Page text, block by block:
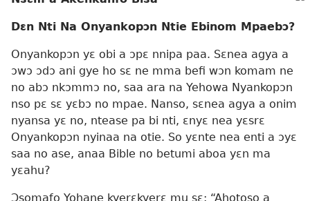
Dɛn Nti Na Onyankopɔn Ntie Ebinom Mpaebɔ?
Onyankopɔn yɛ obi a ɔpɛ nnipa paa. Sɛnea agya a
ɔwɔ ɔdɔ ani gye ho sɛ ne mma befi wɔn komam ne
no abɔ nkɔmmɔ no, saa ara na Yehowa Nyankopɔn
nso pɛ sɛ yɛbɔ no mpae. Nanso, sɛnea agya a onim
nyansa yɛ no, ntease pa bi nti, ɛnyɛ nea yɛsrɛ
Onyankopɔn nyinaa na otie. So yɛnte nea enti a ɔyɛ
saa no ase, anaa Bible no betumi aboa yɛn ma
yɛahu?
Ɔsomafo Yohane kyerɛkyerɛ mu sɛ: “Ahotoso a